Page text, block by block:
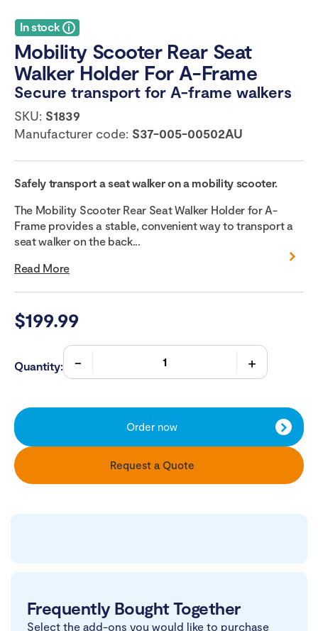
In stock
Mobility Scooter Rear Seat
Walker Holder For A-Frame
Secure transport for A-frame walkers
SKU: S1839
Manufacturer code: S37-005-00502AU
Safely transport a seat walker on a mobility scooter.
The Mobility Scooter Rear Seat Walker Holder for A-
Frame provides a stable, convenient way to transport a
seat walker on the back...
Read More
$199.99
Quantity:
Order now
Request a Quote
Frequently Bought Together
Select the add-ons you would like to purchase